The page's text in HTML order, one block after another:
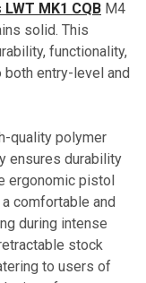
MK1 CQB M4
solid. This
functionality,
entry-level and
quality polymer
ensures durability
ergonomic pistol
comfortable and
during intense
stock
to users of